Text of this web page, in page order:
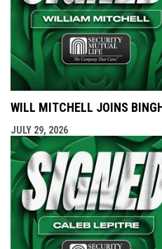
WILL MITCHELL JOINS
JULY 29, 2026